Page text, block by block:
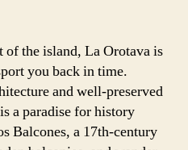
of the island, La Orotava is
you back in time.
and well-preserved
a paradise for history
Balcones, a 17th-century